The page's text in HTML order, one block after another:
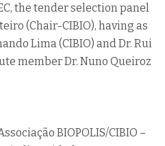
the tender selection panel
(Chair-CIBIO), having as
Lima (CIBIO) and Dr. Rui
member Dr. Nuno Queiroz
BIOPOLIS/CIBIO –